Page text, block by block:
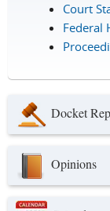
Court
Federal
Docket
Opinions